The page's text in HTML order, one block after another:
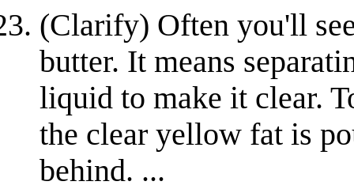
(Clarify) Often you'll
butter. It means
liquid to make it clear.
the clear yellow fat is
behind. ...